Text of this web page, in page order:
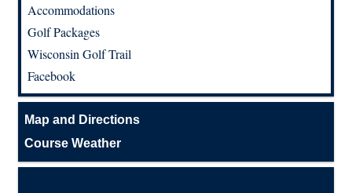
Accommodations
Golf Packages
Wisconsin Golf Trail
Facebook
Map and Directions
Course Weather